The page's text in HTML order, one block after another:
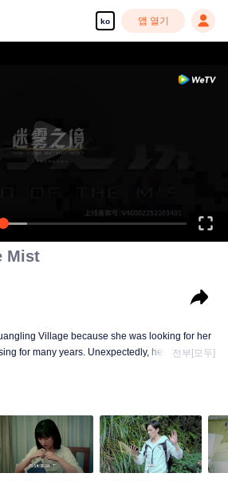
ko 앱 열기
Mist
Village because she was looking for her
for many years. Unexpectedly, her
seemed to be related to an accident.
전부[모두]